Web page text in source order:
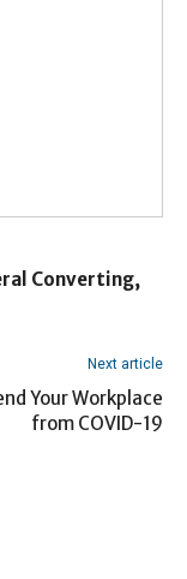
Converting,
Next article
Your Workplace
from COVID-19